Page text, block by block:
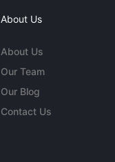
About Us
About Us
Our Team
Our Blog
Contact Us